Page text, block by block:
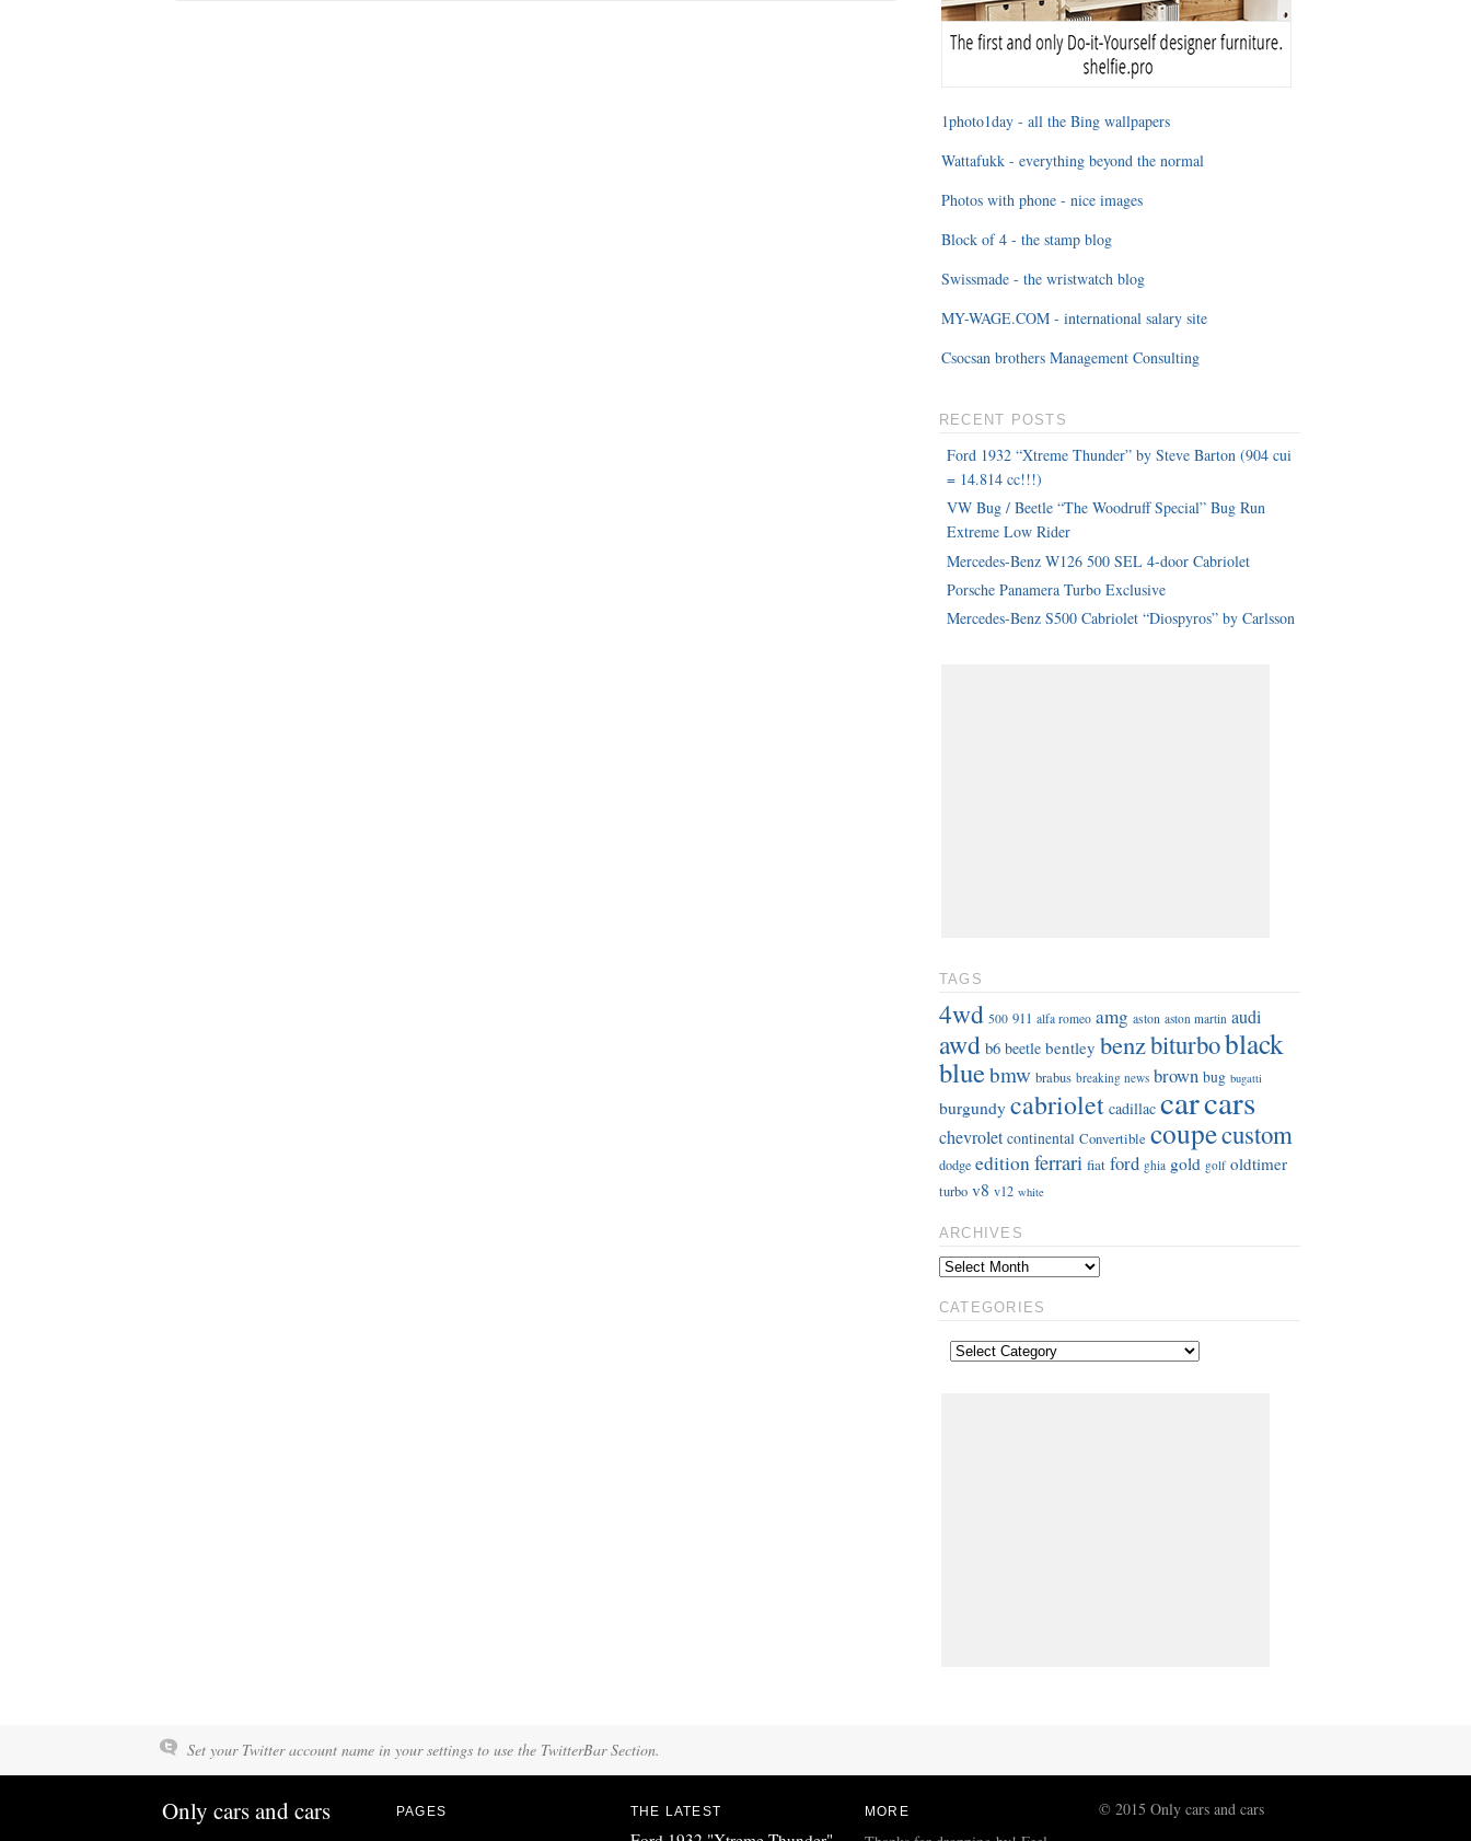
1photo1day - all the Bing wallpapers
Wattafukk - everything beyond the normal
Photos with phone - nice images
Block of 4 - the stamp blog
Swissmade - the wristwatch blog
MY-WAGE.COM - international salary site
Csocsan brothers Management Consulting
RECENT POSTS
Ford 1932 “Xtreme Thunder” by Steve Barton (904 cui
= 14.814 cc!!!)
VW Bug / Beetle “The Woodruff Special” Bug Run
Extreme Low Rider
Mercedes-Benz W126 500 SEL 4-door Cabriolet
Porsche Panamera Turbo Exclusive
Mercedes-Benz S500 Cabriolet “Diospyros” by Carlsson
TAGS
4wd 500 911 alfa romeo amg aston aston martin audi
awd b6 beetle bentley benzbiturboblack
bluebmw brabus breaking news brown bug bugatti
burgundy cabriolet cadillac carcars
chevrolet continental Convertible coupecustom
dodge editionferrari fiat ford ghia gold golf oldtimer
turbo v8 v12 white
ARCHIVES
CATEGORIES
Set your Twitter account name in your settings to use the TwitterBar Section.
Only cars and cars PAGES THE LATEST MORE © 2015 Only cars and cars